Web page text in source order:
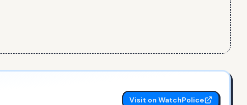
Visit on WatchPolice